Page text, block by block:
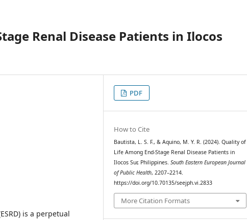
Renal Disease Patients in Ilocos
is a perpetual
PDF
How to Cite
Bautista, L. S. F., & Aquino, M. Y. R. (2024). Quality of
Life Among End-Stage Renal Disease Patients in
Ilocos Sur, Philippines.South Eastern European Journal
of Public Health, 2207–2214.
https://doi.org/10.70135/seejph.vi.2833
More Citation Formats